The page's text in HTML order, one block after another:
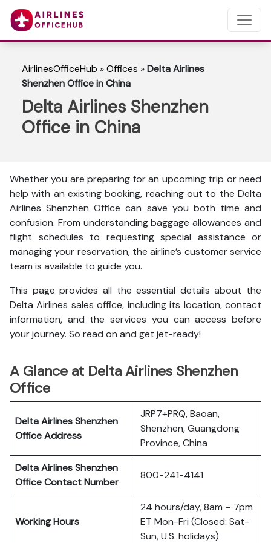
AirlinesOfficeHub »Offices »Delta Airlines
Shenzhen Office in China
Delta Airlines Shenzhen
Office in China
Whether you are preparing for an upcoming trip or need
help with an existing booking, reaching out to the Delta
Airlines Shenzhen Office can save you both time and
confusion. From understanding baggage allowances and
flight schedules to requesting special assistance or
managing your reservation, the airline’s customer service
team is available to guide you.
This page provides all the essential details about the
Delta Airlines sales office, including its location, contact
information, and the services you can access before
your journey. So read on and get jet-ready!
A Glance at Delta Airlines Shenzhen
Office
Delta Airlines Shenzhen
OfficeAddress
JRP7+PRQ, Baoan,
Shenzhen, Guangdong
Province, China
Delta Airlines Shenzhen
OfficeContact Number
800-241-4141
Working Hours
24 hours/day, 8am – 7pm
ET Mon-Fri (Closed: Sat-
Sun, U.S. holidays)